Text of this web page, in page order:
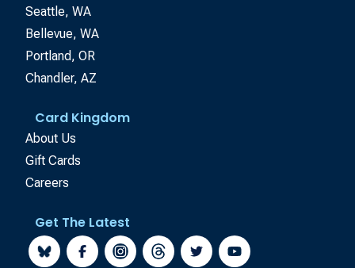
Seattle, WA
Bellevue, WA
Portland, OR
Chandler, AZ
Card Kingdom
About Us
Gift Cards
Careers
Get The Latest